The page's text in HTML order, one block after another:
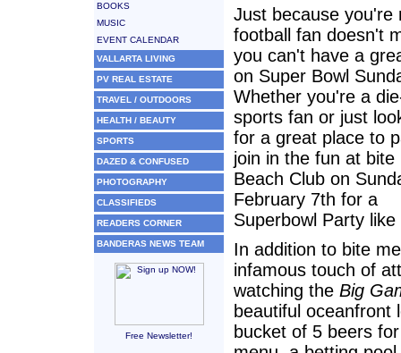
BOOKS
MUSIC
EVENT CALENDAR
VALLARTA LIVING
PV REAL ESTATE
TRAVEL / OUTDOORS
HEALTH / BEAUTY
SPORTS
DAZED & CONFUSED
PHOTOGRAPHY
CLASSIFIEDS
READERS CORNER
BANDERAS NEWS TEAM
Free Newsletter!
Just because you're
football fan doesn't
you can't have a
on Super Bowl
Whether you're a
sports fan or just
for a great place to
join in the fun at bite
Beach Club on
February 7th for a
Superbowl Party
In addition to bite
infamous touch of
watching the Big
beautiful oceanfront
bucket of 5 beers